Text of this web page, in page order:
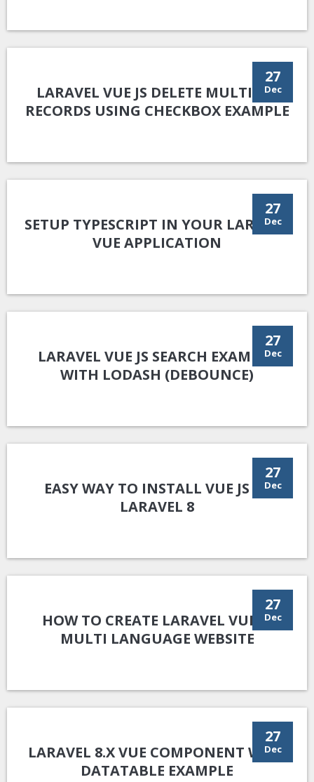
27
Dec
LARAVEL VUE JS DELETE MULTIPLE
RECORDS USING CHECKBOX EXAMPLE
27
Dec
SETUP TYPESCRIPT IN YOUR LARAVEL
VUE APPLICATION
27
Dec
LARAVEL VUE JS SEARCH EXAMPLE
WITH LODASH (DEBOUNCE)
27
Dec
EASY WAY TO INSTALL VUE JS IN
LARAVEL 8
27
Dec
HOW TO CREATE LARAVEL VUE.JS
MULTI LANGUAGE WEBSITE
27
Dec
LARAVEL 8.X VUE COMPONENT WITH
DATATABLE EXAMPLE